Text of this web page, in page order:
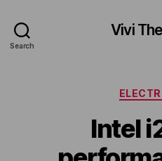
Search
Vivi
Intel